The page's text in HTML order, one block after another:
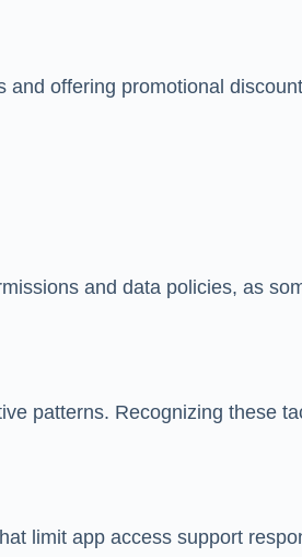
offering promotional
and data policies, as
patterns. Recognizing these
limit app access support